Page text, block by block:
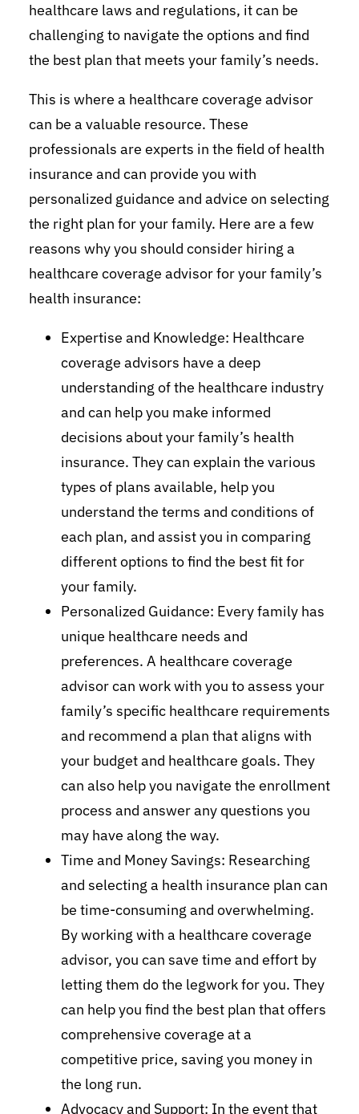
healthcare laws and regulations, it can be
challenging to navigate the options and find
the best plan that meets your family’s needs.
This is where a healthcare coverage advisor
can be a valuable resource. These
professionals are experts in the field of health
insurance and can provide you with
personalized guidance and advice on selecting
the right plan for your family. Here are a few
reasons why you should consider hiring a
healthcare coverage advisor for your family’s
health insurance:
Expertise and Knowledge: Healthcare
coverage advisors have a deep
understanding of the healthcare industry
and can help you make informed
decisions about your family’s health
insurance. They can explain the various
types of plans available, help you
understand the terms and conditions of
each plan, and assist you in comparing
different options to find the best fit for
your family.
Personalized Guidance: Every family has
unique healthcare needs and
preferences. A healthcare coverage
advisor can work with you to assess your
family’s specific healthcare requirements
and recommend a plan that aligns with
your budget and healthcare goals. They
can also help you navigate the enrollment
process and answer any questions you
may have along the way.
Time and Money Savings: Researching
and selecting a health insurance plan can
be time-consuming and overwhelming.
By working with a healthcare coverage
advisor, you can save time and effort by
letting them do the legwork for you. They
can help you find the best plan that offers
comprehensive coverage at a
competitive price, saving you money in
the long run.
Advocacy and Support: In the event that